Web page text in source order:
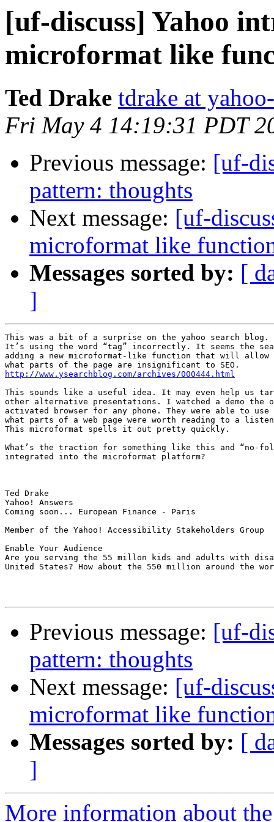
[uf-discuss] Yahoo
microformat like
Ted Drake tdrake at
Fri May 4 14:19:31 PDT
Previous message: [uf-
pattern: thoughts
Next message: [uf-
microformat like
Messages sorted by: [
]
This was a bit of a surprise on the yahoo search blog.
It’s using the word “tag” incorrectly. It seems the
adding a new microformat-like function that will
http://www.ysearchblog.com/archives/000444.html
This sounds like a useful idea. It may even help us
other alternative presentations. I watched a demo the
activated browser for any phone. They were able to
what parts of a web page were worth reading to a
This microformat spells it out pretty quickly.
What’s the traction for something like this and “no-
integrated into the microformat platform?
Ted Drake
Yahoo! Answers
Coming soon... European Finance - Paris
Member of the Yahoo! Accessibility Stakeholders Group
Enable Your Audience
Are you serving the 55 millon kids and adults with
United States? How about the 550 million around the
Previous message: [uf-
pattern: thoughts
Next message: [uf-
microformat like
Messages sorted by: [
]
More information about